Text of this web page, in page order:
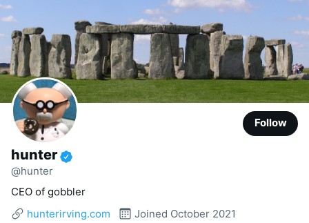
Follow
hunter
@hunter
CEO of gobbler
hunterirving.com
Joined October 2021